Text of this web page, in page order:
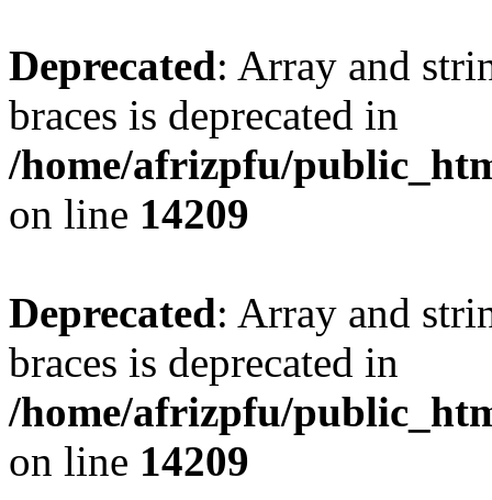
Deprecated: Array and
braces is deprecated in
/home/afrizpfu/
on line 14209
Deprecated: Array and
braces is deprecated in
/home/afrizpfu/
on line 14209